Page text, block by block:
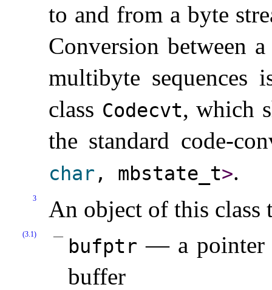
to and from a byte
Conversion between
multibyte sequences
class Codecvt, which
the standard code-
char , mbstate_­t>.
3 An object of this class
(3.1)
bufptr — a pointer
buffer